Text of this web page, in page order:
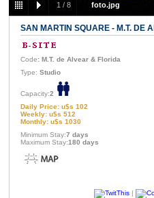
1 / 8 foto.jpg
SAN MARTIN SQUARE - M.T. DE
Code: M.T. de Alvear & Florida
Type: Studio
Capacity:2
Daily Price: u$s 102
Weekly: u$s 512
Monthly: u$s 1030
Minimum Stay:7 days
Maximum Stay:180 days
|